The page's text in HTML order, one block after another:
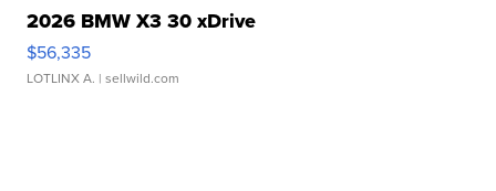
2026 BMW X3 30 xDrive
$56,335
LOTLINX A. | sellwild.com